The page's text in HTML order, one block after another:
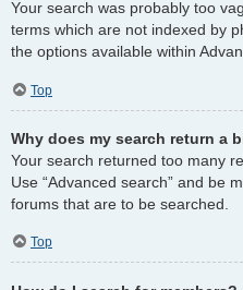
Your search was probably too
terms which are not indexed by
the options available within
Top
Why does my search return a
Your search returned too many
Use “Advanced search” and be
forums that are to be searched.
Top